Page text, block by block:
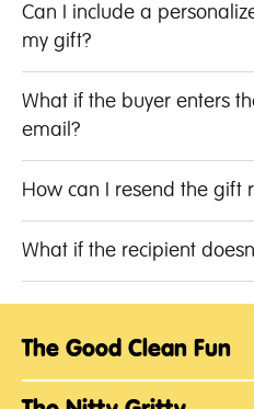
Can I include a
my gift?
What if the buyer enters
email?
How can I resend the gift
What if the recipient
The Good Clean Fun